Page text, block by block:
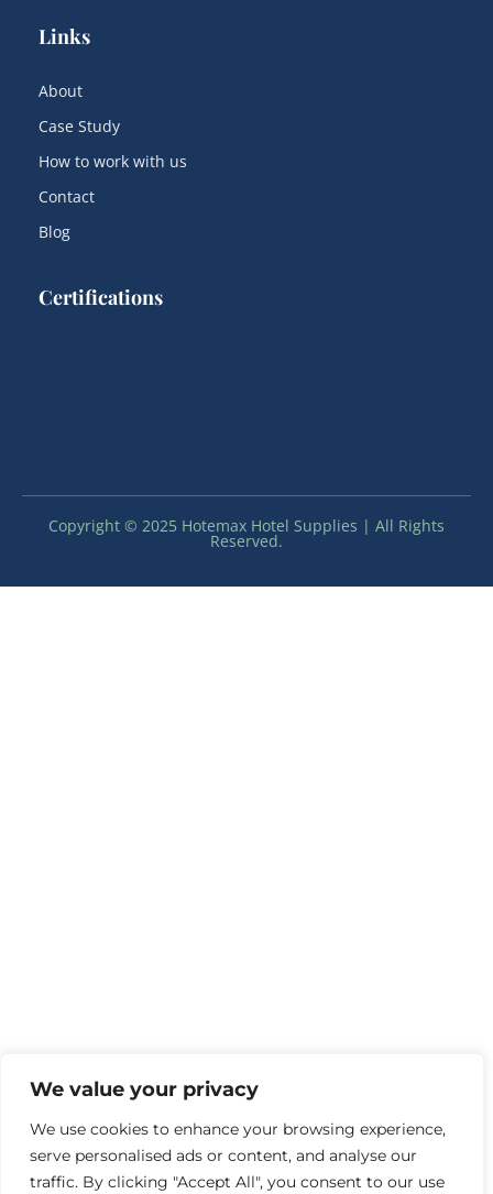
We value your privacy
We use cookies to enhance your browsing experience,
serve personalised ads or content, and analyse our
traffic. By clicking "Accept All", you consent to our use
Links
About
Case Study
How to work with us
Contact
Blog
Certifications
Copyright © 2025 Hotemax Hotel Supplies | All Rights
Reserved.